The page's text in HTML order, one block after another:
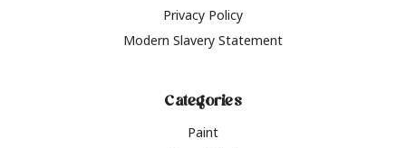
Privacy Policy
Modern Slavery Statement
Categories
Paint